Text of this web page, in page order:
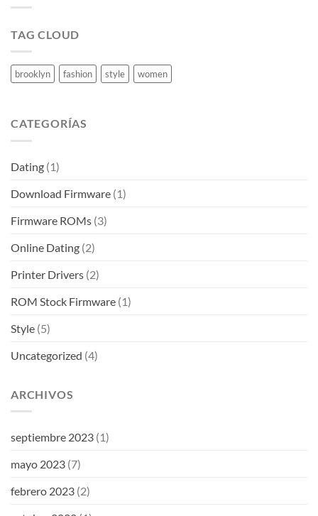
TAG CLOUD
brooklyn fashion style women
CATEGORÍAS
Dating (1)
Download Firmware (1)
Firmware ROMs (3)
Online Dating (2)
Printer Drivers (2)
ROM Stock Firmware (1)
Style (5)
Uncategorized (4)
ARCHIVOS
septiembre 2023 (1)
mayo 2023 (7)
febrero 2023 (2)